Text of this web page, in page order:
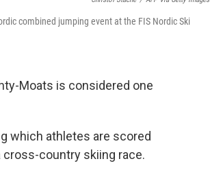
combined jumping event at the FIS Nordic Ski
Moats is considered one
which athletes are scored
cross-country skiing race.